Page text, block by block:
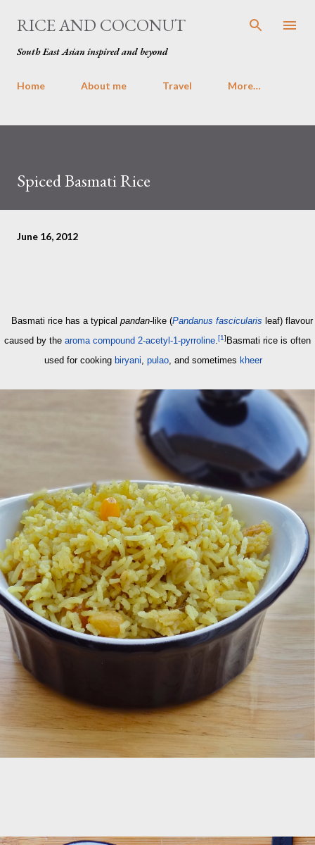
Skip to main content
RICE AND COCONUT
South East Asian inspired and beyond
Home About me Travel More…
Spiced Basmati Rice
June 16, 2012
Basmati rice has a typical pandan-like (Pandanus fascicularis leaf) flavour
caused by the aroma compound 2-acetyl-1-pyrroline.[1] Basmati rice is often
used for cooking biryani, pulao, and sometimes kheer